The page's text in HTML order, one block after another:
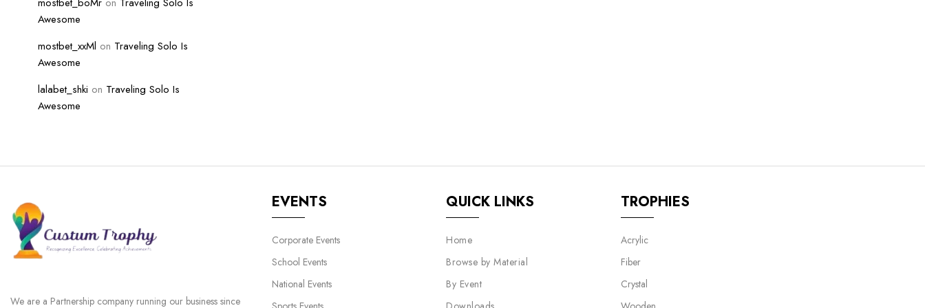
mostbet_boMr on Traveling Solo Is
Awesome
mostbet_xxMl on Traveling Solo Is
Awesome
lalabet_shki on Traveling Solo Is
Awesome
We are a Partnership company running our business since
EVENTS
Corporate Events
School Events
National Events
QUICK LINKS
Home
Browse by Material
By Event
TROPHIES
Acrylic
Fiber
Crystal